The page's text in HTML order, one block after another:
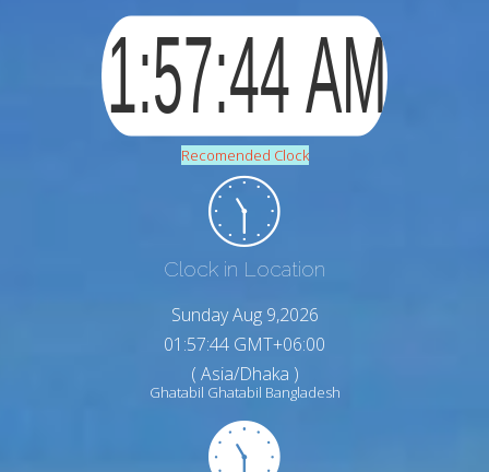
Recomended Clock
Clock in Location
Sunday Aug 9,2026
01:57:45 GMT+06:00
( Asia/Dhaka )
Ghatabil Ghatabil Bangladesh